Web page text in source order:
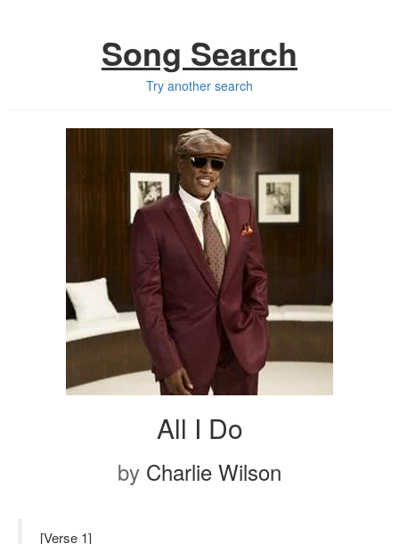
Song Search
Try another search
All I Do
by Charlie Wilson
[Verse 1]